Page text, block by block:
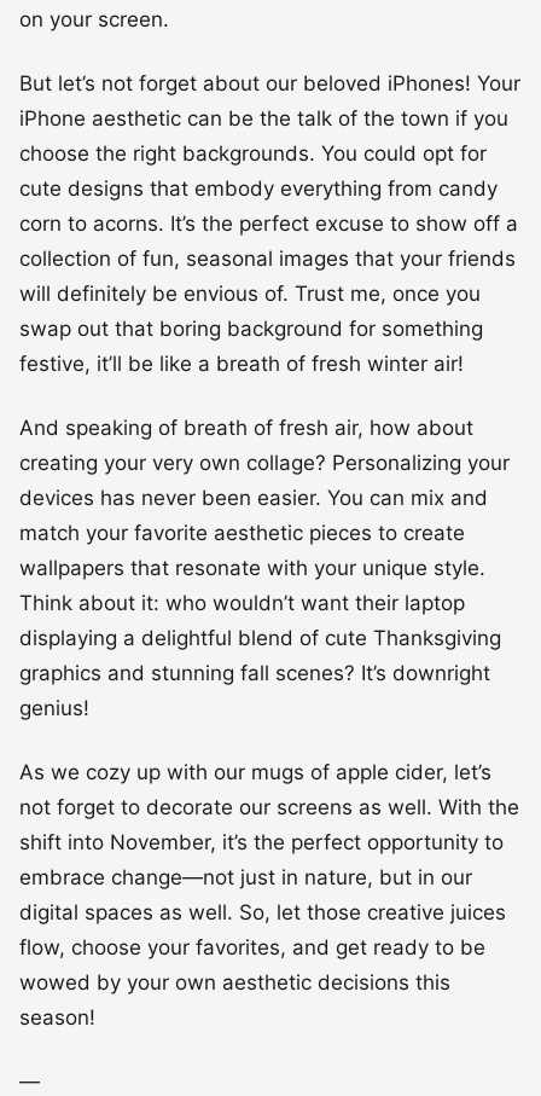
on your screen.
But let’s not forget about our beloved iPhones! Your
iPhone aesthetic can be the talk of the town if you
choose the right backgrounds. You could opt for
cute designs that embody everything from candy
corn to acorns. It’s the perfect excuse to show off a
collection of fun, seasonal images that your friends
will definitely be envious of. Trust me, once you
swap out that boring background for something
festive, it’ll be like a breath of fresh winter air!
And speaking of breath of fresh air, how about
creating your very own collage? Personalizing your
devices has never been easier. You can mix and
match your favorite aesthetic pieces to create
wallpapers that resonate with your unique style.
Think about it: who wouldn’t want their laptop
displaying a delightful blend of cute Thanksgiving
graphics and stunning fall scenes? It’s downright
genius!
As we cozy up with our mugs of apple cider, let’s
not forget to decorate our screens as well. With the
shift into November, it’s the perfect opportunity to
embrace change—not just in nature, but in our
digital spaces as well. So, let those creative juices
flow, choose your favorites, and get ready to be
wowed by your own aesthetic decisions this
season!
—